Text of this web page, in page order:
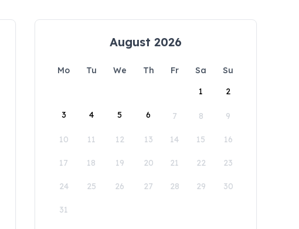
August 2026
Mo Tu We Th Fr Sa
Su
1
2
3 4 5 6 7 8 9
10 11 12 13 14 15 16
17 18 19 20 21 22 23
24 25 26 27 28 29 30
31